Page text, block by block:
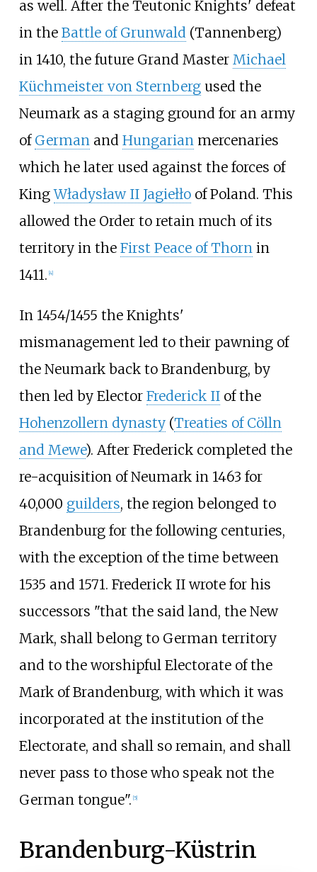
as well. After the Teutonic Knights' defeat
in the Battle of Grunwald(Tannenberg)
in 1410, the future Grand Master Michael
Küchmeister von Sternbergused the
Neumark as a staging ground for an army
of Germanand Hungarianmercenaries
which he later used against the forces of
KingWładysław II Jagiełłoof Poland. This
allowed the Order to retain much of its
territory in the First Peace of Thornin
1411. [4]
In 1454/1455 the Knights'
mismanagement led to their pawning of
the Neumark back to Brandenburg, by
then led by Elector Frederick IIof the
Hohenzollern dynasty(Treaties of Cölln
and Mewe). After Frederick completed the
re-acquisition of Neumark in 1463 for
40,000 guilders, the region belonged to
Brandenburg for the following centuries,
with the exception of the time between
1535 and 1571. Frederick II wrote for his
successors "that the said land, the New
Mark, shall belong to German territory
and to the worshipful Electorate of the
Mark of Brandenburg, with which it was
incorporated at the institution of the
Electorate, and shall so remain, and shall
never pass to those who speak not the
German tongue". 5]
Brandenburg-Küstrin